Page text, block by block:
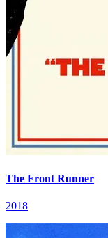
The Front Runner
2018